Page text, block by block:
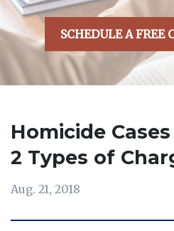
SCHEDULE A FREE
Homicide
2 Types of
Aug. 21, 2018